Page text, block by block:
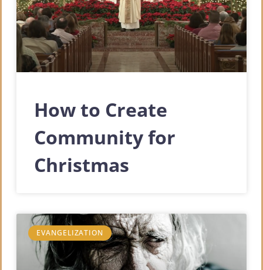
How to Create
Community for
Christmas
EVANGELIZATION